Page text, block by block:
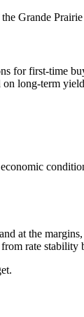
Grande Prairie
for first-time
long-term
at the
rate stability